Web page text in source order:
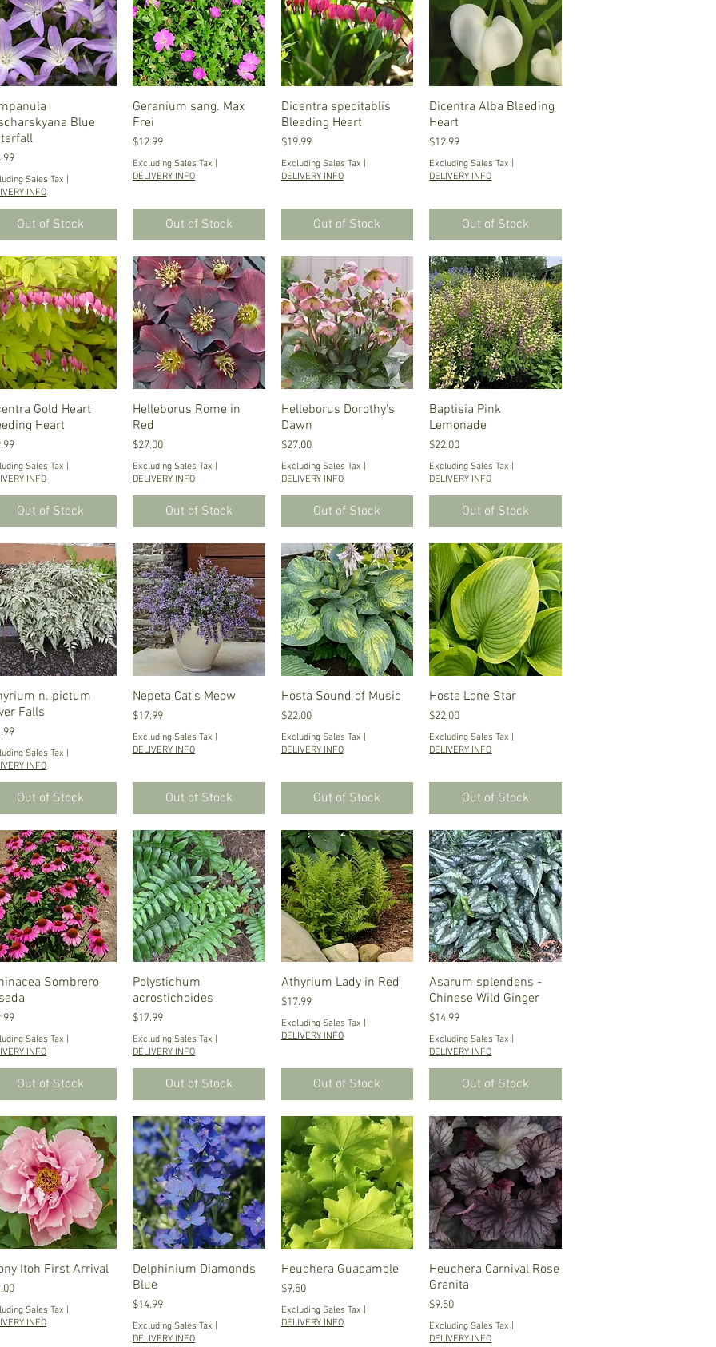
Quick View
Blue
Sales Tax
INFO
Out of Stock
Quick View
Geranium sang. Max
Frei
Price
$12.99
Excluding Sales Tax
DELIVERY INFO
Out of Stock
Quick View
Dicentra specitablis
Bleeding Heart
Price
$19.99
Excluding Sales Tax
DELIVERY INFO
Out of Stock
Quick View
Dicentra Alba Bleeding
Heart
Price
$12.99
Excluding Sales Tax
DELIVERY INFO
Out of Stock
Quick View
Gold Heart
Heart
Sales Tax
INFO
Out of Stock
Quick View
Helleborus Rome in
Red
Price
$27.00
Excluding Sales Tax
DELIVERY INFO
Out of Stock
Quick View
Helleborus Dorothy's
Dawn
Price
$27.00
Excluding Sales Tax
DELIVERY INFO
Out of Stock
Quick View
Baptisia Pink
Lemonade
Price
$22.00
Excluding Sales Tax
DELIVERY INFO
Out of Stock
Quick View
n. pictum
Falls
Sales Tax
INFO
Out of Stock
Quick View
Nepeta Cat's Meow
Price
$17.99
Excluding Sales Tax
DELIVERY INFO
Out of Stock
Quick View
Hosta Sound of Music
Price
$22.00
Excluding Sales Tax
DELIVERY INFO
Out of Stock
Quick View
Hosta Lone Star
Price
$22.00
Excluding Sales Tax
DELIVERY INFO
Out of Stock
Quick View
Sombrero
Sales Tax
INFO
Out of Stock
Quick View
Polystichum
acrostichoides
Price
$17.99
Excluding Sales Tax
DELIVERY INFO
Out of Stock
Quick View
Athyrium Lady in Red
Price
$17.99
Excluding Sales Tax
DELIVERY INFO
Out of Stock
Quick View
Asarum splendens -
Chinese Wild Ginger
Price
$14.99
Excluding Sales Tax
DELIVERY INFO
Out of Stock
Quick View
Itoh First Arrival
Sales Tax
INFO
Quick View
Delphinium Diamonds
Blue
Price
$14.99
Excluding Sales Tax
DELIVERY INFO
Quick View
Heuchera Guacamole
Price
$9.50
Excluding Sales Tax
DELIVERY INFO
Quick View
Heuchera Carnival Rose
Granita
Price
$9.50
Excluding Sales Tax
DELIVERY INFO